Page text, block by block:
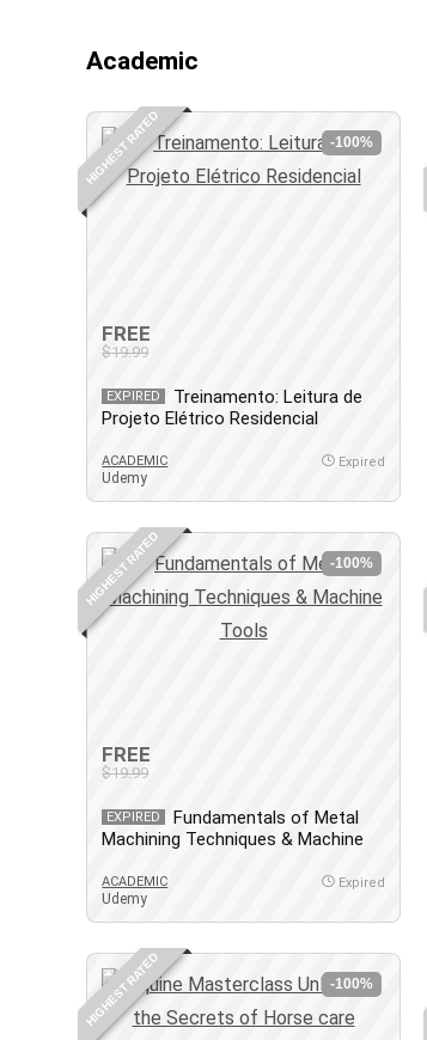
Academic
HIGHEST RATED -100%
FREE
$19.99
EXPIRED
Treinamento: Leitura de
Projeto Elétrico Residencial
ACADEMIC
Udemy
Expired
HIGHEST RATED -100%
FREE
$19.99
EXPIRED
Fundamentals of Metal
Machining Techniques & Machine
ACADEMIC
Udemy
Expired
HIGHEST RATED -100%